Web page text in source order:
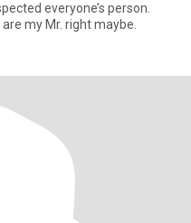
everyone’s person.
my Mr. right maybe.